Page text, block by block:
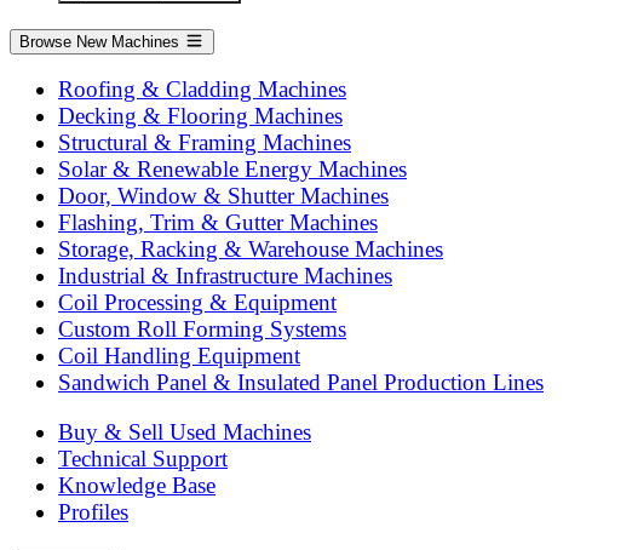
Browse New Machines
Roofing & Cladding Machines
Decking & Flooring Machines
Structural & Framing Machines
Solar & Renewable Energy Machines
Door, Window & Shutter Machines
Flashing, Trim & Gutter Machines
Storage, Racking & Warehouse Machines
Industrial & Infrastructure Machines
Coil Processing & Equipment
Custom Roll Forming Systems
Coil Handling Equipment
Sandwich Panel & Insulated Panel Production Lines
Buy & Sell Used Machines
Technical Support
Knowledge Base
Profiles